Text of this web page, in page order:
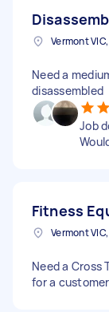
Vermont
Need a
disassembled
Job
Fitness
Vermont
Need a Cross
for a